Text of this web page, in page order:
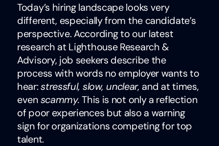
Today’s hiring landscape looks very
different, especially from the candidate’s
perspective. According to our latest
research at Lighthouse Research &
Advisory, job seekers describe the
process with words no employer wants to
hear:stressful, slow, unclear, and at times,
evenscammy.This is not only a reflection
of poor experiences but also a warning
sign for organizations competing for top
talent.